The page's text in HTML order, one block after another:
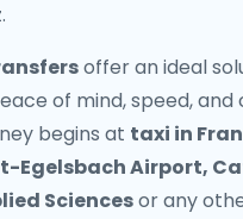
offer an ideal
of mind, speed,
begins at taxi in
Egelsbach Airport,
Sciencesor any